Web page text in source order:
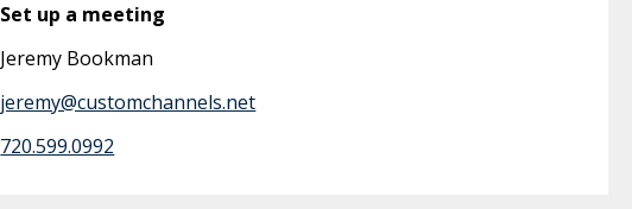
Set up a meeting
Jeremy Bookman
jeremy@customchannels.net
720.599.0992